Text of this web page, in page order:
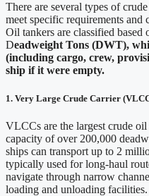
There are several types of
meet specific requirements
Oil tankers are classified
Deadweight Tons (DWT),
(including cargo, crew,
ship if it were empty.
1. Very Large Crude Carrier (
VLCCs are the largest crude
capacity of over 200,000
ships can transport up to 2
typically used for long-haul
navigate through narrow
loading and unloading facilities.